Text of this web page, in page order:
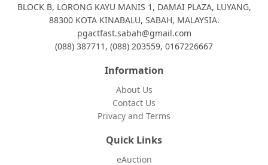
BLOCK B, LORONG KAYU MANIS 1, DAMAI PLAZA, LUYANG,
88300 KOTA KINABALU, SABAH, MALAYSIA.
pgactfast.sabah@gmail.com
(088) 387711, (088) 203559, 0167226667
Information
About Us
Contact Us
Privacy and Terms
Quick Links
eAuction